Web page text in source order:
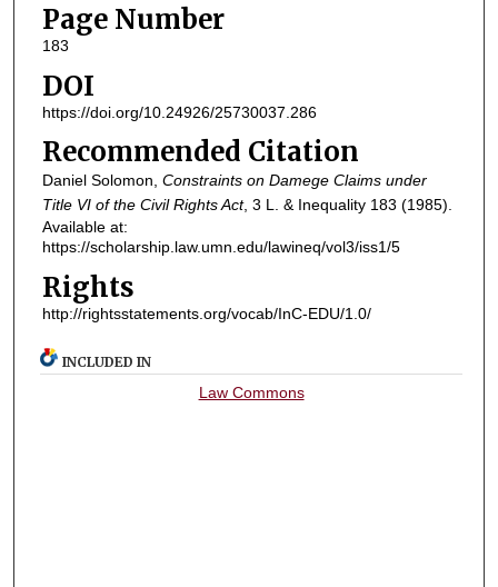
Page Number
183
DOI
https://doi.org/10.24926/25730037.286
Recommended Citation
Daniel Solomon, Constraints on Damege Claims under
Title VI of the Civil Rights Act, 3 L. & Inequality183 (1985).
Available at:
https://scholarship.law.umn.edu/lawineq/vol3/iss1/5
Rights
http://rightsstatements.org/vocab/InC-EDU/1.0/
INCLUDED IN
Law Commons